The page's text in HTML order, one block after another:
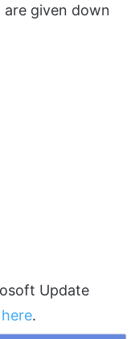
given down
Update
here.